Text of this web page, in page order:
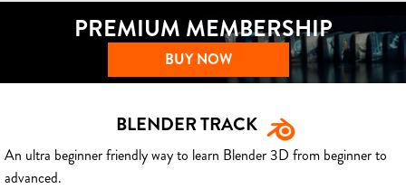
PREMIUM MEMBERSHIP
BUY NOW
BLENDER TRACK
An ultra beginner friendly way to learn Blender 3D from beginner to
advanced.